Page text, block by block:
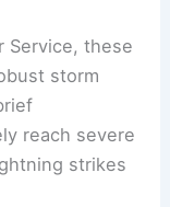
Service, these
storm
reach severe
strikes